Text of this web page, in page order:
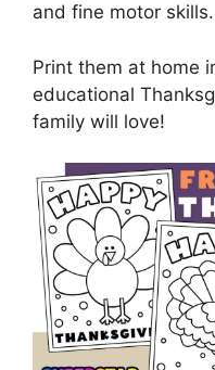
and fine motor skills.
Print them at home
educational
family will love!